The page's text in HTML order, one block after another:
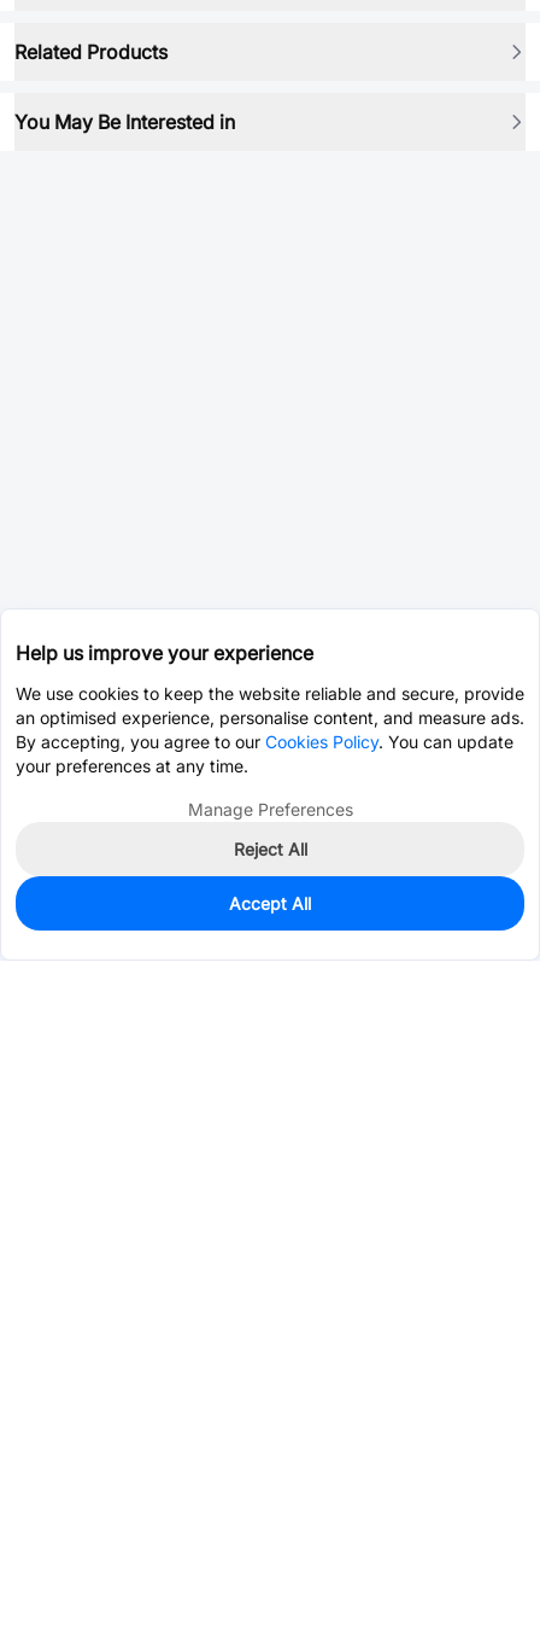
Related Products
You May Be Interested in
0
$0.2008
Help us improve your experience
We use cookies to keep the website reliable and secure, provide
an optimised experience, personalise content, and measure ads.
By accepting, you agree to our Cookies Policy. You can update
your preferences at any time.
Manage Preferences
Reject All
Accept All